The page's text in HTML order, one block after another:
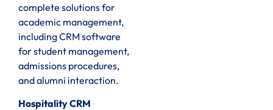
complete solutions for
academic management,
including CRM software
for student management,
admissions procedures,
and alumni interaction.
Hospitality CRM